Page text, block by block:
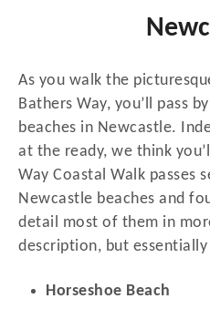
As you walk the
Bathers Way, you’ll pass
beaches in Newcastle.
at the ready, we think
Way Coastal Walk passes
Newcastle beaches and
detail most of them in
description, but
Horseshoe Beach